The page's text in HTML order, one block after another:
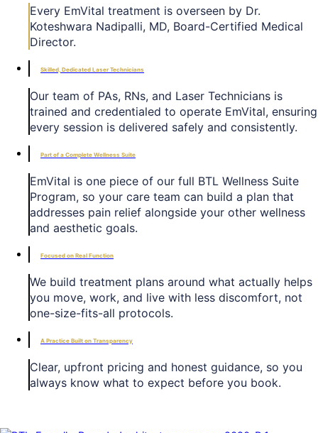
Every EmVital treatment is overseen by Dr.
Koteshwara Nadipalli, MD, Board-Certified Medical
Director.
Skilled, Dedicated Laser Technicians
Our team of PAs, RNs, and Laser Technicians is
trained and credentialed to operate EmVital, ensuring
every session is delivered safely and consistently.
Part of a Complete Wellness Suite
EmVital is one piece of our full BTL Wellness Suite
Program, so your care team can build a plan that
addresses pain relief alongside your other wellness
and aesthetic goals.
Focused on Real Function
We build treatment plans around what actually helps
you move, work, and live with less discomfort, not
one-size-fits-all protocols.
A Practice Built on Transparency
Clear, upfront pricing and honest guidance, so you
always know what to expect before you book.